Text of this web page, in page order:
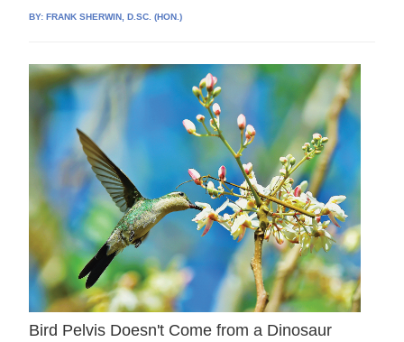
BY:FRANK SHERWIN, D.SC. (HON.)
Bird Pelvis Doesn't Come from a Dinosaur